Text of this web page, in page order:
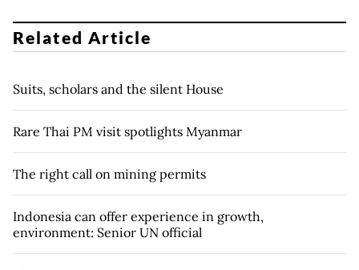
Related Article
Suits, scholars and the silent House
Rare Thai PM visit spotlights Myanmar
The right call on mining permits
Indonesia can offer experience in growth,
environment: Senior UN official